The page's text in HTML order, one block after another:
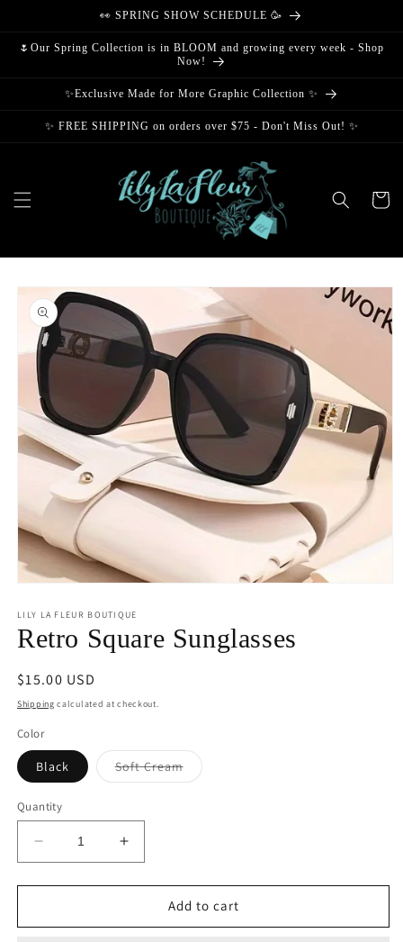
👀 SPRING SHOW SCHEDULE 🥳
🌷Our Spring Collection is in BLOOM and growing every week - Shop
Now!
✨Exclusive Made for More Graphic Collection ✨
✨ FREE SHIPPING on orders over $75 - Don't Miss Out! ✨
Cart
Skip to
product
information
1
in
modal
LILY LA FLEUR BOUTIQUE
Retro Square Sunglasses
Regular
price
$15.00 USD
Shipping calculated at checkout.
Color
Black Soft CreamVariant
sold
Quantity
Decrease
quantity
for
Square
Increase
quantity
for
Square
Add to cart